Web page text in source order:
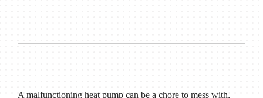
A malfunctioning heat pump can be a chore to mess with,